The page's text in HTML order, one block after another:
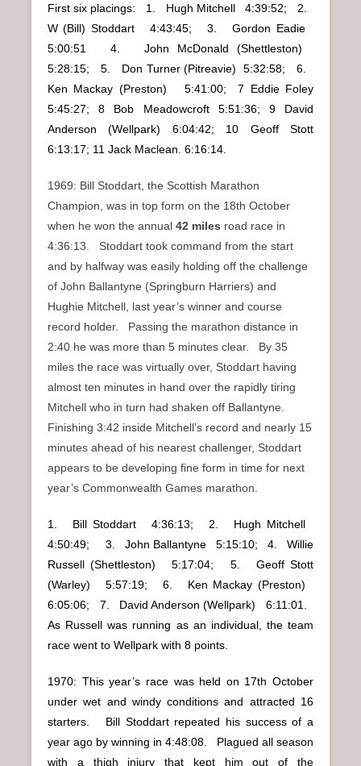
First six placings: 1. Hugh Mitchell 4:39:52; 2.
W (Bill) Stoddart 4:43:45; 3. Gordon Eadie
5:00:51 4. John McDonald (Shettleston)
5:28:15; 5. Don Turner (Pitreavie) 5:32:58; 6.
Ken Mackay (Preston) 5:41:00; 7 Eddie Foley
5:45:27; 8 Bob Meadowcroft 5:51:36; 9 David
Anderson (Wellpark) 6:04:42; 10 Geoff Stott
6:13:17; 11 Jack Maclean. 6:16:14.
1969: Bill Stoddart, the Scottish Marathon
Champion, was in top form on the 18th October
when he won the annual 42 miles road race in
4:36:13. Stoddart took command from the start
and by halfway was easily holding off the challenge
of John Ballantyne (Springburn Harriers) and
Hughie Mitchell, last year’s winner and course
record holder. Passing the marathon distance in
2:40 he was more than 5 minutes clear. By 35
miles the race was virtually over, Stoddart having
almost ten minutes in hand over the rapidly tiring
Mitchell who in turn had shaken off Ballantyne.
Finishing 3:42 inside Mitchell’s record and nearly 15
minutes ahead of his nearest challenger, Stoddart
appears to be developing fine form in time for next
year’s Commonwealth Games marathon.
1. Bill Stoddart 4:36:13; 2. Hugh Mitchell
4:50:49; 3. John Ballantyne 5:15:10; 4. Willie
Russell (Shettleston) 5:17:04; 5. Geoff Stott
(Warley) 5:57:19; 6. Ken Mackay (Preston)
6:05:06; 7. David Anderson (Wellpark) 6:11:01.
As Russell was running as an individual, the team
race went to Wellpark with 8 points.
1970: This year’s race was held on 17th October
under wet and windy conditions and attracted 16
starters. Bill Stoddart repeated his success of a
year ago by winning in 4:48:08. Plagued all season
with a thigh injury that kept him out of the